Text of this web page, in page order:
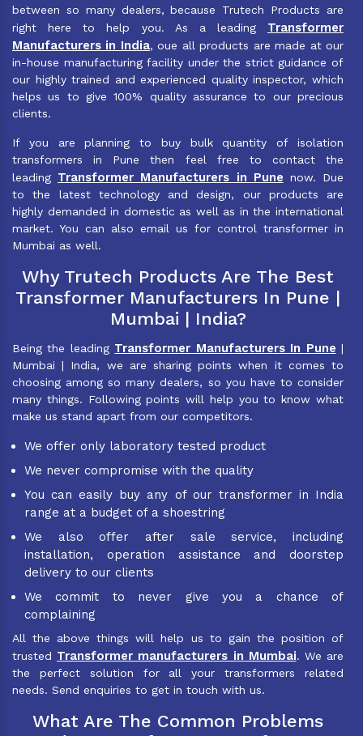
between so many dealers, because Trutech Products are
right here to help you. As a leading Transformer
Manufacturers in India, oue all products are made at our
in-house manufacturing facility under the strict guidance of
our highly trained and experienced quality inspector, which
helps us to give 100% quality assurance to our precious
clients.
If you are planning to buy bulk quantity of isolation
transformers in Pune then feel free to contact the
leading Transformer Manufacturers in Pune now. Due
to the latest technology and design, our products are
highly demanded in domestic as well as in the international
market. You can also email us for control transformer in
Mumbai as well.
Why Trutech Products Are The Best
Transformer Manufacturers In Pune |
Mumbai | India?
Being the leading Transformer Manufacturers In Pune |
Mumbai | India, we are sharing points when it comes to
choosing among so many dealers, so you have to consider
many things. Following points will help you to know what
make us stand apart from our competitors.
We offer only laboratory tested product
We never compromise with the quality
You can easily buy any of our transformer in India
range at a budget of a shoestring
We also offer after sale service, including
installation, operation assistance and doorstep
delivery to our clients
We commit to never give you a chance of
complaining
All the above things will help us to gain the position of
trusted Transformer manufacturers in Mumbai. We are
the perfect solution for all your transformers related
needs. Send enquiries to get in touch with us.
What Are The Common Problems